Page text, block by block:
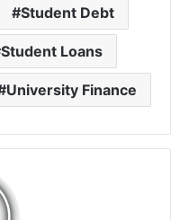
Student Debt
Student Loans
University Finance